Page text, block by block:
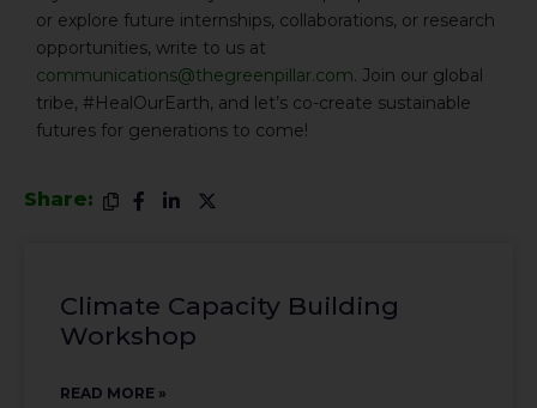
or explore future internships, collaborations, or research
opportunities, write to us at
communications@thegreenpillar.com. Join our global
tribe, #HealOurEarth, and let’s co-create sustainable
futures for generations to come!
Share:
Climate Capacity Building
Workshop
READ MORE »